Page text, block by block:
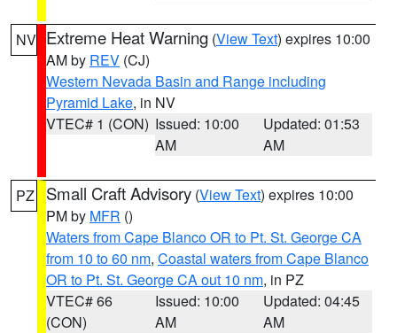
NV Extreme Heat Warning (View Text) expires 10:00
AM by REV (CJ)
Western Nevada Basin and Range including
Pyramid Lake, in NV
VTEC# 1 (CON) Issued: 10:00
AM
Updated: 01:53
AM
PZ Small Craft Advisory (View Text) expires 10:00
PM by MFR ()
Waters from Cape Blanco OR to Pt. St. George CA
from 10 to 60 nm, Coastal waters from Cape Blanco
OR to Pt. St. George CA out 10 nm, in PZ
VTEC# 66
(CON)
Issued: 10:00
AM
Updated: 04:45
AM